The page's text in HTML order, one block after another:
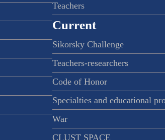
Teachers
Current
Sikorsky Challenge
Teachers-researchers
Code of Honor
Specialties and educational
War
CLUST SPACE